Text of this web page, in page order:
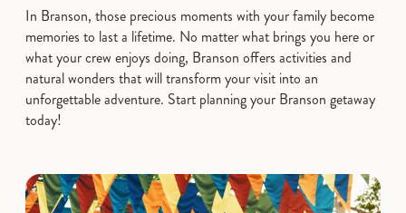
In Branson, those precious moments with your family become
memories to last a lifetime. No matter what brings you here or
what your crew enjoys doing, Branson offers activities and
natural wonders that will transform your visit into an
unforgettable adventure. Start planning your Branson getaway
today!